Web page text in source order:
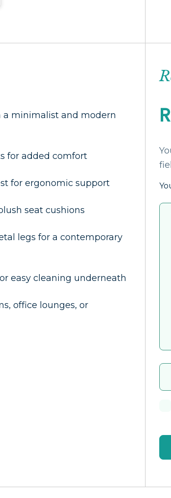
a minimalist and modern
for added comfort
for ergonomic support
seat cushions
legs for a contemporary
easy cleaning underneath
office lounges, or